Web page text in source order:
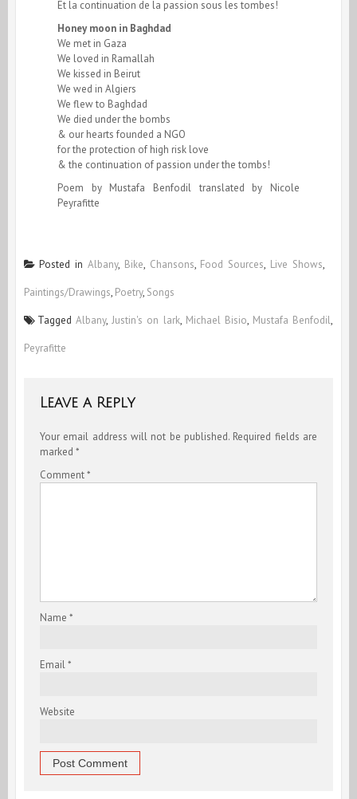
Et la continuation de la passion sous les tombes!
Honey moon in Baghdad
We met in Gaza
We loved in Ramallah
We kissed in Beirut
We wed in Algiers
We flew to Baghdad
We died under the bombs
& our hearts founded a NGO
for the protection of high risk love
& the continuation of passion under the tombs!
Poem by Mustafa Benfodil translated by Nicole
Peyrafitte
Posted in Albany, Bike, Chansons, Food Sources, Live Shows,
Paintings/Drawings, Poetry, Songs
TaggedAlbany,Justin's on lark, Michael Bisio, Mustafa Benfodil,
Peyrafitte
Leave a Reply
Your email address will not be published. Required fields are
marked *
Comment*
Name *
Email*
Website